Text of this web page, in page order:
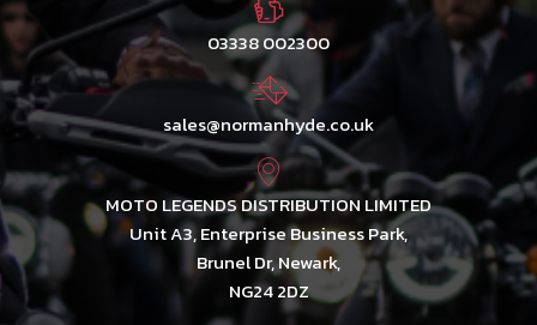
03338 002300
sales@normanhyde.co.uk
MOTO LEGENDS DISTRIBUTION LIMITED
Unit A3, Enterprise Business Park,
Brunel Dr, Newark,
NG24 2DZ